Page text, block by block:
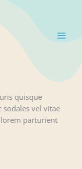
quisque
sodales vel vitae
parturient